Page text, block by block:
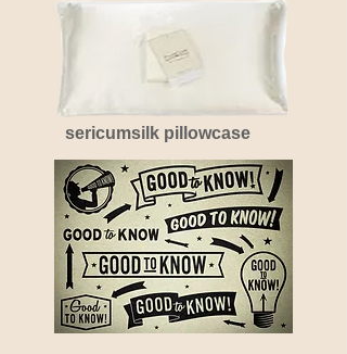
sericumsilk pillowcase